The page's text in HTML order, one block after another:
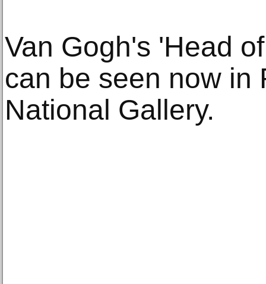
Van Gogh's 'Head
can be seen now in
National Gallery.